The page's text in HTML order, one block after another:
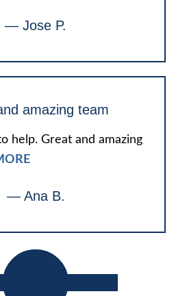
— Jose P.
amazing team
help. Great and amazing
— Ana B.